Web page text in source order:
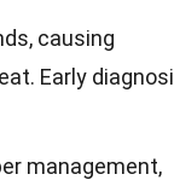
causing
Early
management,